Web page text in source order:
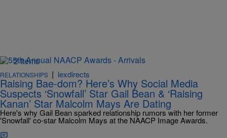
2 Items
RELATIONSHIPS | lexdirects
Raising Bae-dom? Here’s Why Social Media
Suspects ‘Snowfall’ Star Gail Bean & ‘Raising
Kanan’ Star Malcolm Mays Are Dating
Here's why Gail Bean sparked relationship rumors with her former
'Snowfall' co-star Malcolm Mays at the NAACP Image Awards.